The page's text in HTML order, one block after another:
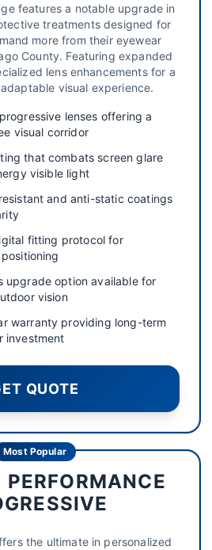
features a notable upgrade in
treatments designed for
more from their eyewear
County. Featuring expanded
lens enhancements for a
visual experience.
lenses offering a
visual corridor
that combats screen glare
visible light
and anti-static coatings
fitting protocol for
upgrade option available for
vision
warranty providing long-term
investment
QUOTE
Most Popular
the ultimate in personalized